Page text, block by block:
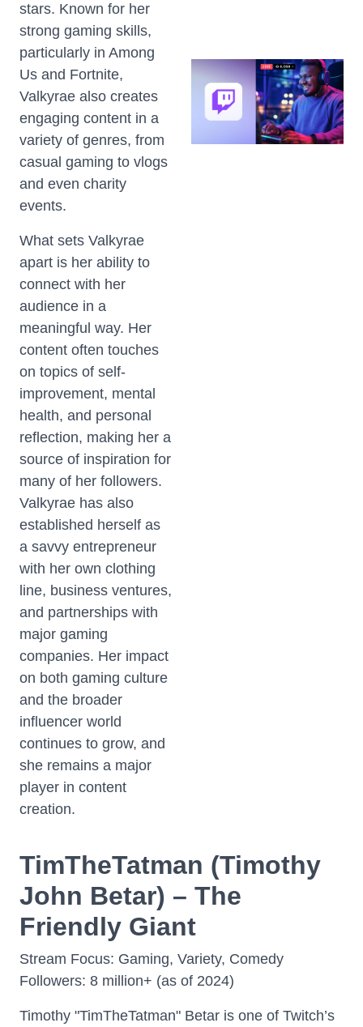
stars. Known for her
strong gaming skills,
particularly in Among
Us and Fortnite,
Valkyrae also creates
engaging content in a
variety of genres, from
casual gaming to vlogs
and even charity
events.
What sets Valkyrae
apart is her ability to
connect with her
audience in a
meaningful way. Her
content often touches
on topics of self-
improvement, mental
health, and personal
reflection, making her a
source of inspiration for
many of her followers.
Valkyrae has also
established herself as
a savvy entrepreneur
with her own clothing
line, business ventures,
and partnerships with
major gaming
companies. Her impact
on both gaming culture
and the broader
influencer world
continues to grow, and
she remains a major
player in content
creation.
TimTheTatman (Timothy
John Betar) – The
Friendly Giant
Stream Focus: Gaming, Variety, Comedy
Followers: 8 million+ (as of 2024)
Timothy "TimTheTatman" Betar is one of Twitch’s